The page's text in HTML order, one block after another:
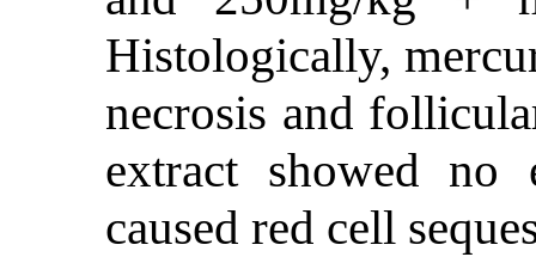
Histologically,
necrosis and
extract showed
caused red cell